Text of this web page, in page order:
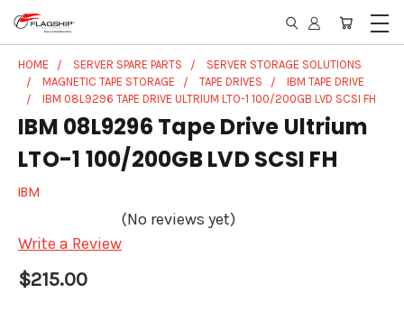
HOME SERVER SPARE PARTS
SERVER STORAGE SOLUTIONS
MAGNETIC TAPE STORAGE
TAPE DRIVES
IBM TAPE DRIVE
IBM 08L9296 TAPE DRIVE ULTRIUM LTO-1 100/200GB LVD SCSI FH
IBM 08L9296 Tape Drive Ultrium
LTO-1 100/200GB LVD SCSI FH
IBM
(No reviews yet)
Write a Review
$215.00